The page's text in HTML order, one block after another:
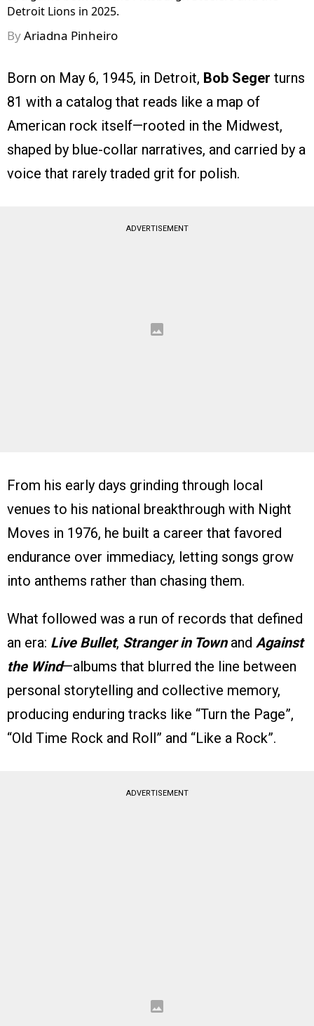
Detroit Lions in 2025.
ByAriadna Pinheiro
Born on May 6, 1945, in Detroit, Bob Seger turns
81 with a catalog that reads like a map of
American rock itself—rooted in the Midwest,
shaped by blue-collar narratives, and carried by a
voice that rarely traded grit for polish.
ADVERTISEMENT
From his early days grinding through local
venues to his national breakthrough with Night
Moves in 1976, he built a career that favored
endurance over immediacy, letting songs grow
into anthems rather than chasing them.
What followed was a run of records that defined
an era: Live Bullet, Stranger in Townand Against
the Wind—albums that blurred the line between
personal storytelling and collective memory,
producing enduring tracks like “Turn the Page”,
“Old Time Rock and Roll” and “Like a Rock”.
ADVERTISEMENT